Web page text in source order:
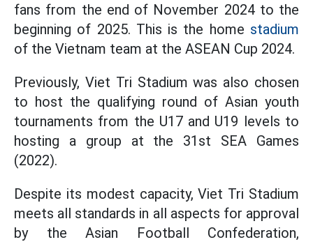
fans from the end of November 2024 to the
beginning of 2025. This is the home stadium
of the Vietnam team at the ASEAN Cup 2024.
Previously, Viet Tri Stadium was also chosen
to host the qualifying round of Asian youth
tournaments from the U17 and U19 levels to
hosting a group at the 31st SEA Games
(2022).
Despite its modest capacity, Viet Tri Stadium
meets all standards in all aspects for approval
by the Asian Football Confederation,